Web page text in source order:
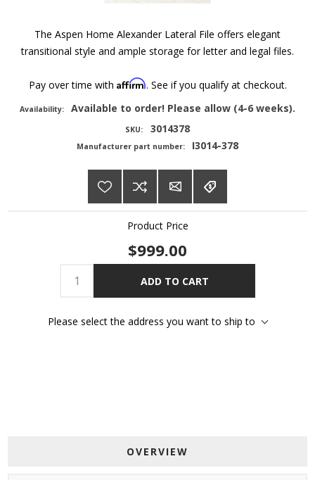
The Aspen Home Alexander Lateral File offers elegant
transitional style and ample storage for letter and legal files.
Pay over time with Affirm. See if you qualify at checkout.
Availability: Available to order! Please allow (4-6 weeks).
SKU: 3014378
Manufacturer part number: I3014-378
Product Price
$999.00
ADD TO CART
Please select the address you want to ship to
OVERVIEW